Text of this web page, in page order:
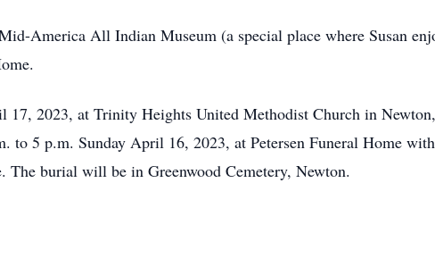
America All Indian Museum (a special place where Susan
2023, at Trinity Heights United Methodist Church in
5 p.m. Sunday April 16, 2023, at Petersen Funeral Home
burial will be in Greenwood Cemetery, Newton.